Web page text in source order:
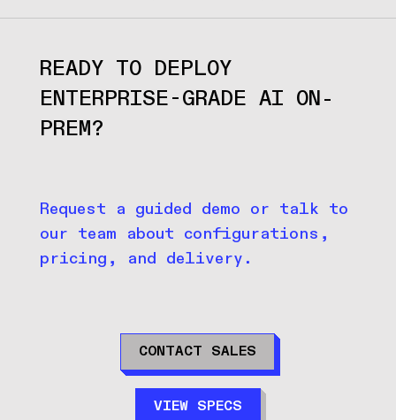
READY TO DEPLOY
ENTERPRISE-GRADE AI ON-
PREM?
Request a guided demo or talk to
our team about configurations,
pricing, and delivery.
CONTACT SALES
VIEW SPECS